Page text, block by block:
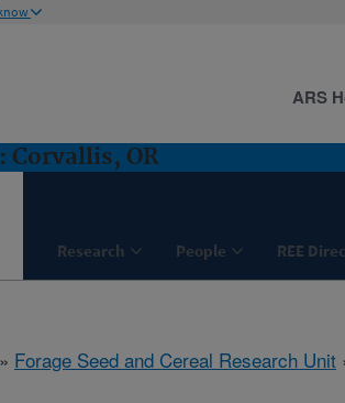
Corvallis, OR
Research People REE
ARS
» Forage Seed and Cereal Research Unit